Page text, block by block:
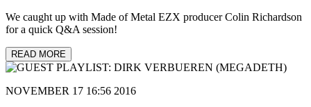
We caught up with Made of Metal EZX producer Colin Richardson
for a quick Q&A session!
READ MORE
NOVEMBER 17 16:56 2016